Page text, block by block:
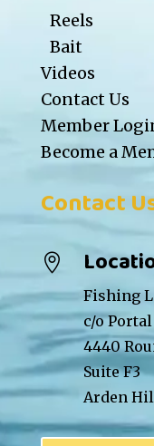
Reels
Bait
Videos
Contact Us
Member
Become a
Contact

Fishing
c/o
4440
Suite F3
Arden